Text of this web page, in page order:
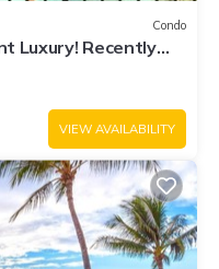
Condo
Luxury! Recently
VIEW AVAILABILITY